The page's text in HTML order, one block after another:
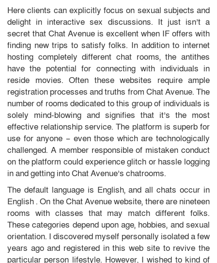
Here clients can explicitly focus on sexual subjects and
delight in interactive sex discussions. It just isn’t a
secret that Chat Avenue is excellent when IF offers with
finding new trips to satisfy folks. In addition to internet
hosting completely different chat rooms, the antithes
have the potential for connecting with individuals in
reside movies. Often these websites require ample
registration processes and truths from Chat Avenue. The
number of rooms dedicated to this group of individuals is
solely mind-blowing and signifies that it’s the most
effective relationship service. The platform is superb for
use for anyone – even those which are technologically
challenged. A member responsible of mistaken conduct
on the platform could experience glitch or hassle logging
in and getting into Chat Avenue’s chatrooms.
The default language is English, and all chats occur in
English . On the Chat Avenue website, there are nineteen
rooms with classes that may match different folks.
These categories depend upon age, hobbies, and sexual
orientation. I discovered myself personally isolated a few
years ago and registered in this web site to revive the
particular person lifestyle. However, I wished to kind of